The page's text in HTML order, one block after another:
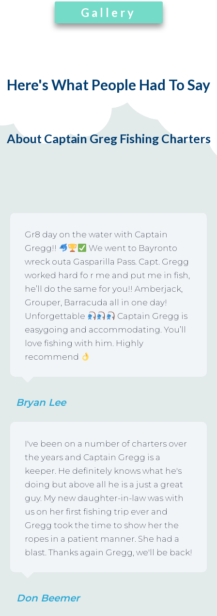
Gallery
Here's What People Had To Say
About Captain Greg Fishing Charters
Gr8 day on the water with Captain
Gregg!!
We went to Bayronto
wreck outa Gasparilla Pass. Capt. Gregg
worked hard fo r me and put me in fish,
he’ll do the same for you!! Amberjack,
Grouper, Barracuda all in one day!
Unforgettable
Captain Gregg is
easygoing and accommodating. You’ll
love fishing with him. Highly
recommend
Bryan Lee
I've been on a number of charters over
the years and Captain Gregg is a
keeper. He definitely knows what he's
doing but above all he is a just a great
guy. My new daughter-in-law was with
us on her first fishing trip ever and
Gregg took the time to show her the
ropes in a patient manner. She had a
blast. Thanks again Gregg, we'll be back!
Don Beemer